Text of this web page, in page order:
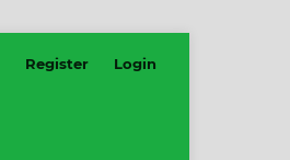
Register Login